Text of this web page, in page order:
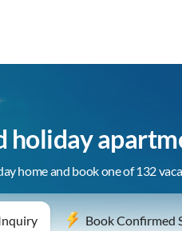
holiday
home and book one of 132
Book Confirmed